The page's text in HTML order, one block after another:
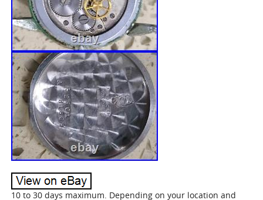
10 to 30 days maximum. Depending on your location and